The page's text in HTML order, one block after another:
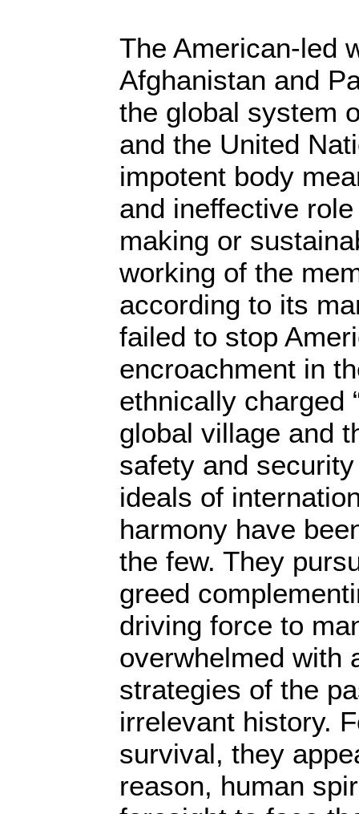
The American-led
Afghanistan and
the global system
and the United
impotent body
and ineffective
making or
working of the
according to its
failed to stop
encroachment in
ethnically charged
global village and
safety and
ideals of
harmony have
the few. They
greed
driving force to
overwhelmed with
strategies of the
irrelevant history.
survival, they
reason, human